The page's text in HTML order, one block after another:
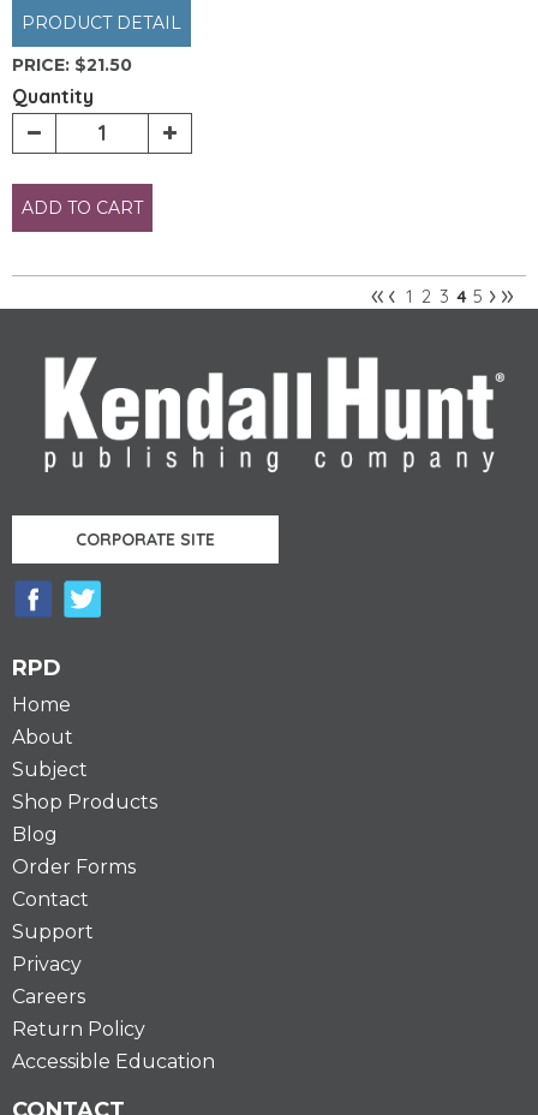
PRODUCT DETAIL
PRICE: $21.50
Quantity
ADD TO CART
Pages
«‹ 1 2 3 4 5 ›»
CORPORATE SITE
RPD
Home
About
Subject
Shop Products
Blog
Order Forms
Contact
Support
Privacy
Careers
Return Policy
Accessible Education